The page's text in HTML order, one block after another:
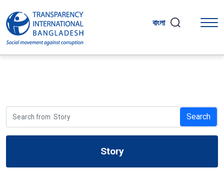
বাংলা
Search
Story